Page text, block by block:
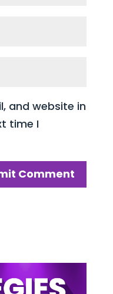
and website in
time I